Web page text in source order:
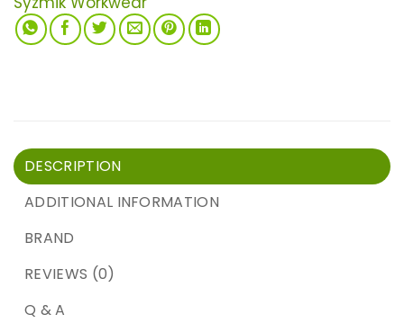
DESCRIPTION
ADDITIONAL INFORMATION
BRAND
REVIEWS (0)
Q & A